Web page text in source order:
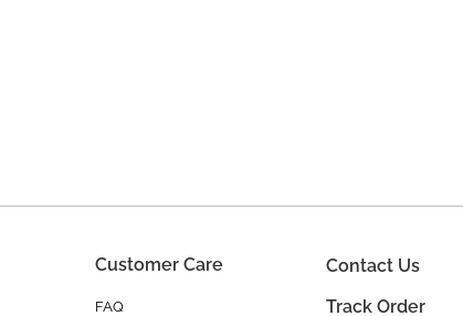
Customer Care
FAQ
Contact Us
Track Order